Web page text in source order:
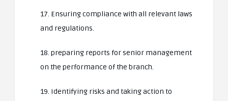
17. Ensuring compliance with all relevant laws
and regulations.
18. preparing reports for senior management
on the performance of the branch.
19. Identifying risks and taking action to